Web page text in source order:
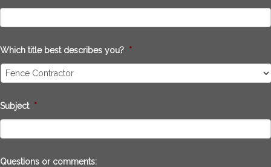
Which title best describes you? *
Subject *
Questions or comments: